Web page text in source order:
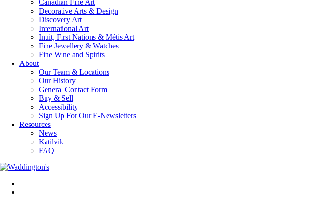
Canadian Fine Art
Decorative Arts & Design
Discovery Art
International Art
Inuit, First Nations & Métis Art
Fine Jewellery & Watches
Fine Wine and Spirits
About
Our Team & Locations
Our History
General Contact Form
Buy & Sell
Accessibility
Sign Up For Our E-Newsletters
Resources
News
Katilvik
FAQ